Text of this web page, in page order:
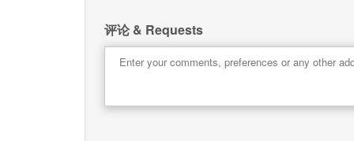
评论 & Requests